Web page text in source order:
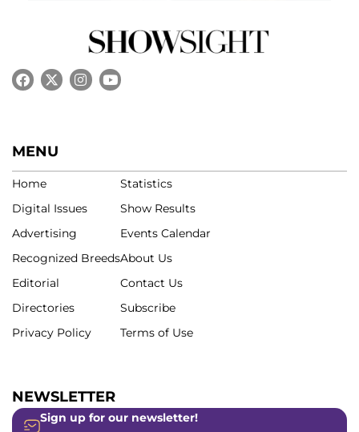
MENU
Home
Digital Issues
Advertising
Recognized Breeds
Editorial
Directories
Privacy Policy
Statistics
Show Results
Events Calendar
About Us
Contact Us
Subscribe
Terms of Use
NEWSLETTER
Sign up for our newsletter!